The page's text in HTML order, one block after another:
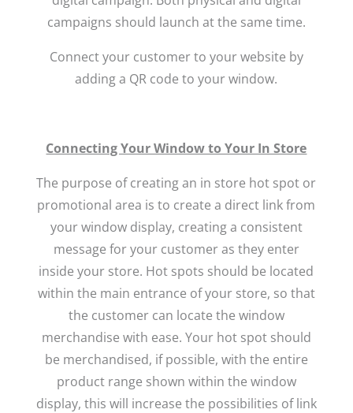
campaigns should launch at the same time.
Connect your customer to your website by
adding a QR code to your window.
Connecting Your Window to Your In Store
The purpose of creating an in store hot spot or
promotional area is to create a direct link from
your window display, creating a consistent
message for your customer as they enter
inside your store. Hot spots should be located
within the main entrance of your store, so that
the customer can locate the window
merchandise with ease. Your hot spot should
be merchandised, if possible, with the entire
product range shown within the window
display, this will increase the possibilities of link